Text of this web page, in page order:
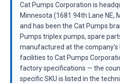
Cat Pumps Corporation is
Minnesota (1681 94th Lane NE,
and has been the Cat Pumps
Pumps triplex pumps, spare
manufactured at the company's
facilities to Cat Pumps
factory specifications — the
specific SKU is listed in the